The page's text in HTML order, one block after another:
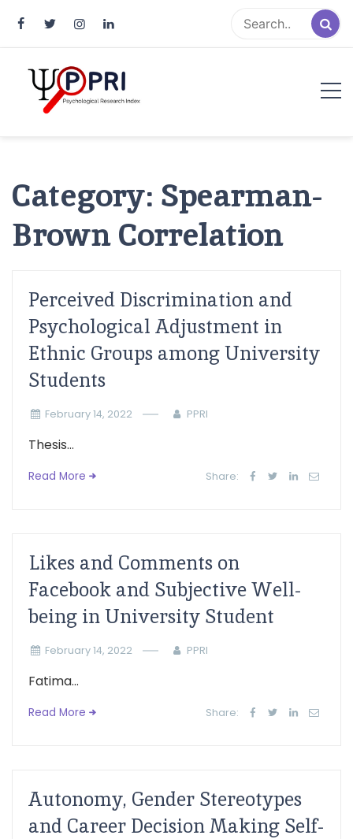
Category: Spearman-
Brown Correlation
Perceived Discrimination and
Psychological Adjustment in
Ethnic Groups among University
Students
February 14, 2022 PPRI
Thesis...
Read More Share:
Likes and Comments on
Facebook and Subjective Well-
being in University Student
February 14, 2022 PPRI
Fatima...
Read More Share:
Autonomy, Gender Stereotypes
and Career Decision Making Self-